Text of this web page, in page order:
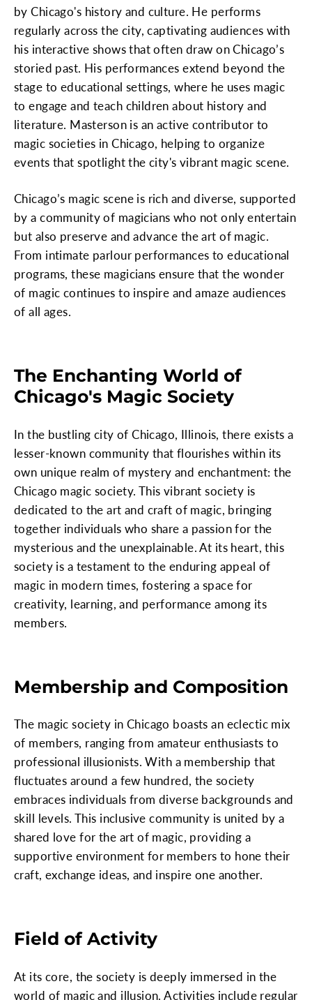
by Chicago's history and culture. He performs
regularly across the city, captivating audiences with
his interactive shows that often draw on Chicago’s
storied past. His performances extend beyond the
stage to educational settings, where he uses magic
to engage and teach children about history and
literature. Masterson is an active contributor to
magic societies in Chicago, helping to organize
events that spotlight the city's vibrant magic scene.
Chicago’s magic scene is rich and diverse, supported
by a community of magicians who not only entertain
but also preserve and advance the art of magic.
From intimate parlour performances to educational
programs, these magicians ensure that the wonder
of magic continues to inspire and amaze audiences
of all ages.
The Enchanting World of
Chicago's Magic Society
In the bustling city of Chicago, Illinois, there exists a
lesser-known community that flourishes within its
own unique realm of mystery and enchantment: the
Chicago magic society. This vibrant society is
dedicated to the art and craft of magic, bringing
together individuals who share a passion for the
mysterious and the unexplainable. At its heart, this
society is a testament to the enduring appeal of
magic in modern times, fostering a space for
creativity, learning, and performance among its
members.
Membership and Composition
The magic society in Chicago boasts an eclectic mix
of members, ranging from amateur enthusiasts to
professional illusionists. With a membership that
fluctuates around a few hundred, the society
embraces individuals from diverse backgrounds and
skill levels. This inclusive community is united by a
shared love for the art of magic, providing a
supportive environment for members to hone their
craft, exchange ideas, and inspire one another.
Field of Activity
At its core, the society is deeply immersed in the
world of magic and illusion. Activities include regular